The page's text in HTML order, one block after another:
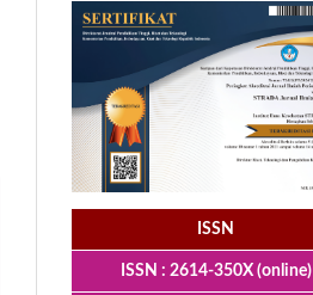
ISSN
ISSN : 2614-350X (online)